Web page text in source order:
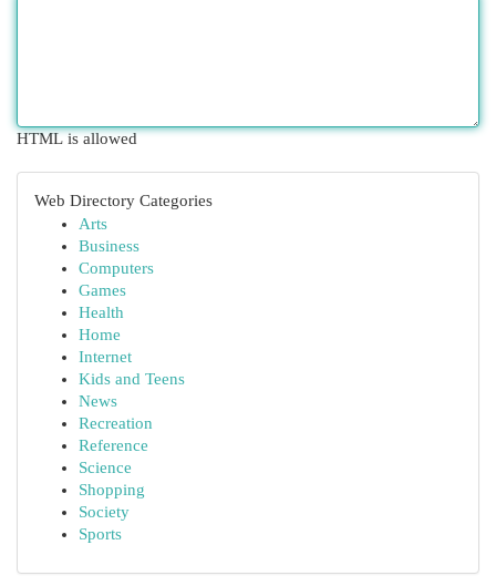
HTML is allowed
Web Directory Categories
Arts
Business
Computers
Games
Health
Home
Internet
Kids and Teens
News
Recreation
Reference
Science
Shopping
Society
Sports